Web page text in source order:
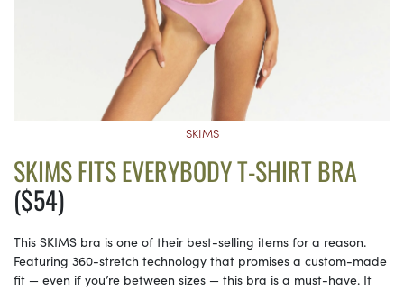
SKIMS
SKIMS FITS EVERYBODY T-SHIRT BRA
($54)
This SKIMS bra is one of their best-selling items for a reason.
Featuring 360-stretch technology that promises a custom-made
fit — even if you’re between sizes — this bra is a must-have. It